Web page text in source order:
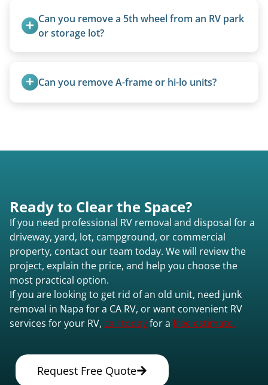
proper disposal of vehicles and units, completed
legally and responsibly using approved disposal
purchase newer or high-value motorhomes
instead of charging for removal.
Can you remove a 5th wheel from an RV park
or storage lot?
management when required.
Can you remove A-frame or hi-lo units?
Ready to Clear the Space?
If you need professional RV removal and disposal for a
driveway, yard, lot, campground, or commercial
property, contact our team today. We will review the
project, explain the price, and help you choose the
most practical option.
If you are looking to get rid of an old unit, need junk
removal in Napa for a CA RV, or want convenient RV
services for your RV, call todayfor a free estimate.
Request Free Quote